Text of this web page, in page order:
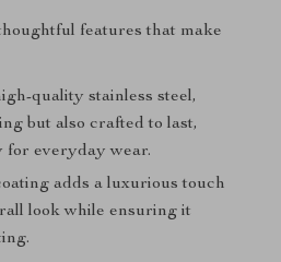
features that make
quality stainless steel,
but also crafted to last,
for everyday wear.
adds a luxurious touch
look while ensuring it